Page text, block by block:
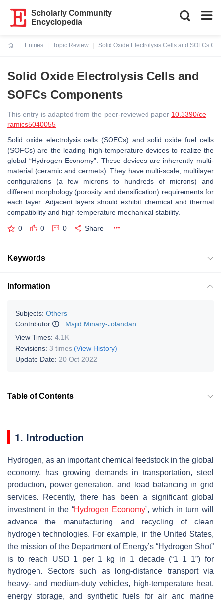
Scholarly Community
Encyclopedia
Entries
Topic Review
Solid Oxide Electrolysis Cells and SOFCs
Solid Oxide Electrolysis Cells and
SOFCs Components
This entry is adapted from the peer-reviewed paper 10.3390/ce
ramics5040055
Solid oxide electrolysis cells (SOECs) and solid oxide fuel cells
(SOFCs) are the leading high-temperature devices to realize the
global “Hydrogen Economy”. These devices are inherently multi-
material (ceramic and cermets). They have multi-scale, multilayer
configurations (a few microns to hundreds of microns) and
different morphology (porosity and densification) requirements for
each layer. Adjacent layers should exhibit chemical and thermal
compatibility and high-temperature mechanical stability.
0 0 0 Share
Keywords
Information
Subjects: Others
Contributor
: Majid Minary-Jolandan
View Times: 4.1K
Revisions: 3 times (View History)
Update Date: 20 Oct 2022
Table of Contents
1. Introduction
Hydrogen, as an important chemical feedstock in the global
economy, has growing demands in transportation, steel
production, power generation, and load balancing in grid
services. Recently, there has been a significant global
investment in the “Hydrogen Economy”, which in turn will
advance the manufacturing and recycling of clean
hydrogen technologies. For example, in the United States,
the mission of the Department of Energy’s “Hydrogen Shot”
is to reach USD 1 per 1 kg in 1 decade (“1 1 1”) for
hydrogen. Sectors such as long-distance transport via
heavy- and medium-duty vehicles, high-temperature heat,
energy storage, and synthetic fuels for air and marine